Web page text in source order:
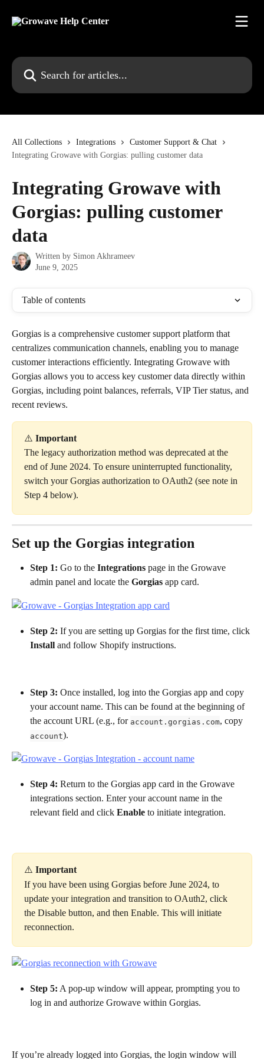
Search for articles...
All Collections Integrations
Customer Support & Chat
Integrating Growave with Gorgias: pulling customer data
Integrating Growave with
Gorgias: pulling customer
data
Written by Simon Akhrameev
June 9, 2025
Table of contents
Gorgias is a comprehensive customer support platform that
centralizes communication channels, enabling you to manage
customer interactions efficiently. Integrating Growave with
Gorgias allows you to access key customer data directly within
Gorgias, including point balances, referrals, VIP Tier status, and
recent reviews.
⚠️ Important
The legacy authorization method was deprecated at the
end of June 2024. To ensure uninterrupted functionality,
switch your Gorgias authorization to OAuth2 (see note in
Step 4 below).
Set up the Gorgias integration
Step 1: Go to the Integrations page in the Growave
admin panel and locate the Gorgias app card.
Step 2: If you are setting up Gorgias for the first time, click
Install and follow Shopify instructions.
Step 3: Once installed, log into the Gorgias app and copy
your account name. This can be found at the beginning of
the account URL (e.g., for account.gorgias.com, copy
account).
Step 4: Return to the Gorgias app card in the Growave
integrations section. Enter your account name in the
relevant field and click Enable to initiate integration.
⚠️ Important
If you have been using Gorgias before June 2024, to
update your integration and transition to OAuth2, click
the Disable button, and then Enable. This will initiate
reconnection.
Step 5: A pop-up window will appear, prompting you to
log in and authorize Growave within Gorgias.
If you’re already logged into Gorgias, the login window will